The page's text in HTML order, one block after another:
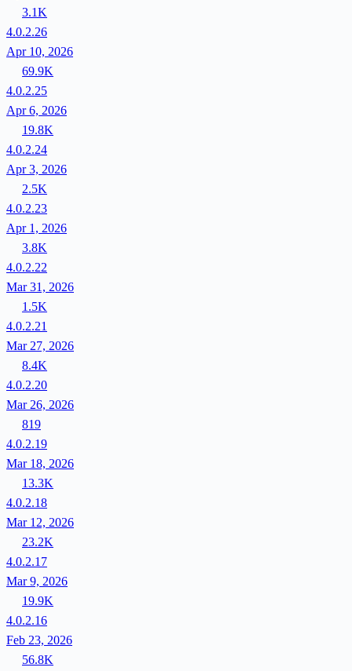
3.1K
4.0.2.26
Apr 10, 2026
69.9K
4.0.2.25
Apr 6, 2026
19.8K
4.0.2.24
Apr 3, 2026
2.5K
4.0.2.23
Apr 1, 2026
3.8K
4.0.2.22
Mar 31, 2026
1.5K
4.0.2.21
Mar 27, 2026
8.4K
4.0.2.20
Mar 26, 2026
819
4.0.2.19
Mar 18, 2026
13.3K
4.0.2.18
Mar 12, 2026
23.2K
4.0.2.17
Mar 9, 2026
19.9K
4.0.2.16
Feb 23, 2026
56.8K